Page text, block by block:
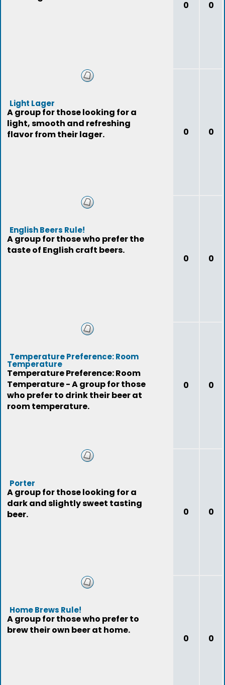
0 0
Light Lager
A group for those looking for a
light, smooth and refreshing
flavor from their lager.
0 0
English Beers Rule!
A group for those who prefer the
taste of English craft beers.
0 0
Temperature Preference: Room
Temperature
Temperature Preference: Room
Temperature - A group for those
who prefer to drink their beer at
room temperature.
0 0
Porter
A group for those looking for a
dark and slightly sweet tasting
beer.
0 0
Home Brews Rule!
A group for those who prefer to
brew their own beer at home.
0 0